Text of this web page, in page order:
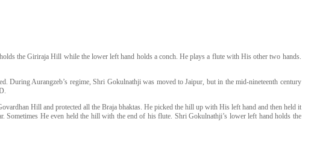
the Giriraja Hill while the lower left hand holds a conch. He plays a flute with His other two hands.
During Aurangzeb’s regime, Shri Gokulnathji was moved to Jaipur, but in the mid-nineteenth century
Hill and protected all the Braja bhaktas. He picked the hill up with His left hand and then held it
He even held the hill with the end of his flute. Shri Gokulnathji’s lower left hand holds the